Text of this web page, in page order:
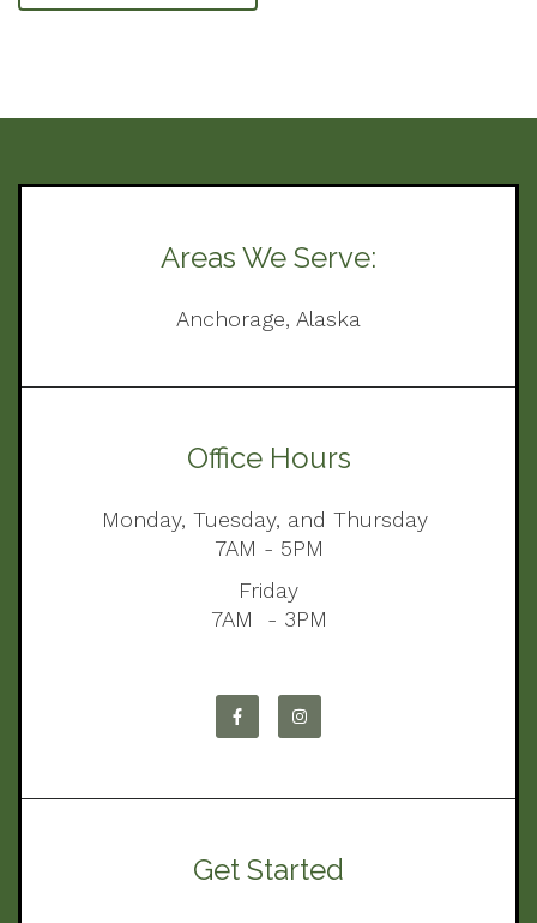
Areas We Serve:
Anchorage, Alaska
Office Hours
Monday, Tuesday, and Thursday
7AM - 5PM
Friday
7AM - 3PM
Get Started